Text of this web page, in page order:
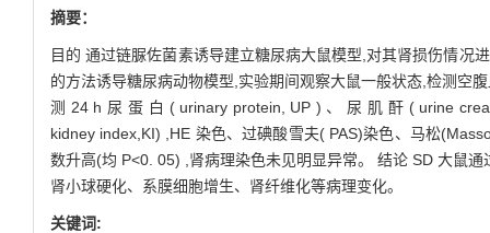
摘要：
目的 通过链脲佐菌素诱导建立糖尿病大鼠模型,对其肾损伤情
的方法诱导糖尿病动物模型,实验期间观察大鼠一般状态,检测空
测 24 h 尿 蛋 白 ( urinary protein, UP ) 、 尿 肌 酐 ( urine
kidney index,KI) ,HE 染色、过碘酸雪夫( PAS)染色、马松
数升高(均 P<0. 05) ,肾病理染色未见明显异常。 结论 SD 大鼠
肾小球硬化、系膜细胞增生、肾纤维化等病理变化。
关键词: